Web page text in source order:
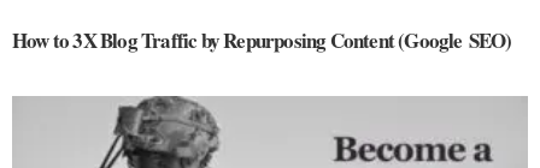
How to 3X Blog Traffic by Repurposing Content (Google SEO)